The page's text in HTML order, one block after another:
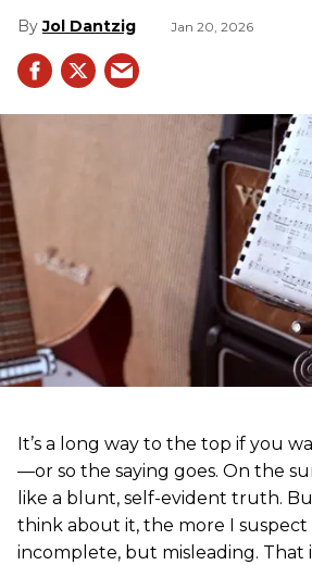
Jol Dantzig Jan 20, 2026
It’s a long way to the top if you
—or so the saying goes. On the
like a blunt, self-evident truth.
think about it, the more I suspect
incomplete, but misleading.